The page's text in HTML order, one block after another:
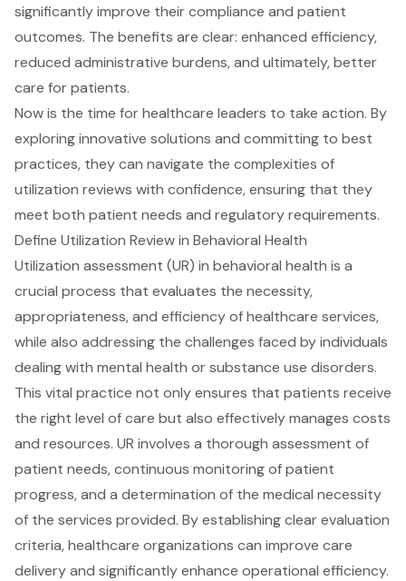
significantly improve their compliance and patient
outcomes. The benefits are clear: enhanced efficiency,
reduced administrative burdens, and ultimately, better
care for patients.
Now is the time for healthcare leaders to take action. By
exploring innovative solutions and committing to best
practices, they can navigate the complexities of
utilization reviews with confidence, ensuring that they
meet both patient needs and regulatory requirements.
Define Utilization Review in Behavioral Health
Utilization assessment (UR) in behavioral health is a
crucial process that evaluates the necessity,
appropriateness, and efficiency of healthcare services,
while also addressing the challenges faced by individuals
dealing with mental health or substance use disorders.
This vital practice not only ensures that patients receive
the right level of care but also effectively manages costs
and resources. UR involves a thorough assessment of
patient needs, continuous monitoring of patient
progress, and a determination of the medical necessity
of the services provided. By establishing clear evaluation
criteria, healthcare organizations can improve care
delivery and significantly enhance operational efficiency.